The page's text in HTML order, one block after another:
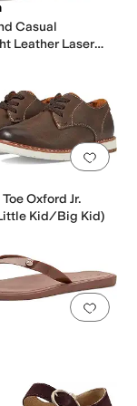
Casual
Leather Laser
$168 5%OFF
out of 5
(1
.0 people have Add
Oxford Jr.
Kid/Big Kid)
out of 5
(20)
0 people have Add
10%OFF